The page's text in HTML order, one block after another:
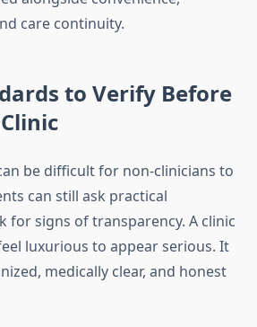
care continuity.
to Verify Before
be difficult for non-clinicians to
can still ask practical
for signs of transparency. A clinic
luxurious to appear serious. It
medically clear, and honest